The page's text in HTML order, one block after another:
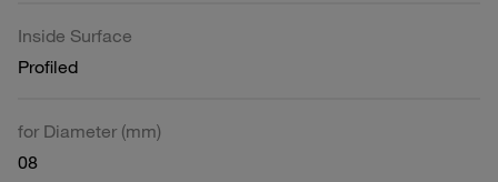
Inside Surface
Profiled
for Diameter (mm)
08